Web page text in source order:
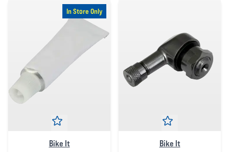
In Store Only
Bike It Bike It